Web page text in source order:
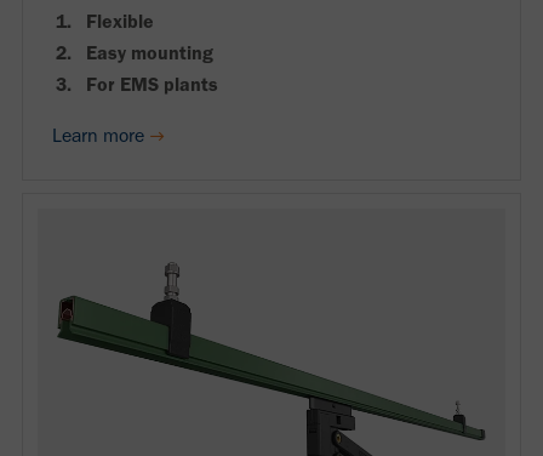
Flexible
Easy mounting
For EMS plants
Learn more